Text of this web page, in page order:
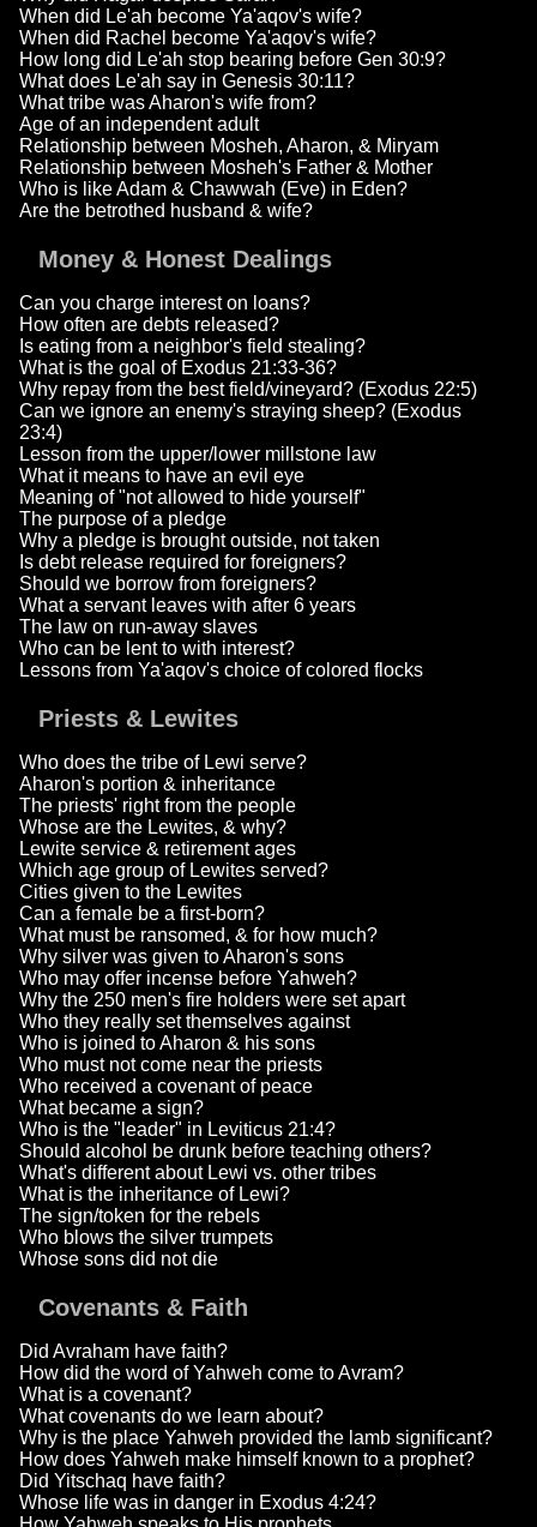
When did Le'ah become Ya'aqov's wife?
When did Rachel become Ya'aqov's wife?
How long did Le'ah stop bearing before Gen 30:9?
What does Le'ah say in Genesis 30:11?
What tribe was Aharon's wife from?
Age of an independent adult
Relationship between Mosheh, Aharon, & Miryam
Relationship between Mosheh's Father & Mother
Who is like Adam & Chawwah (Eve) in Eden?
Are the betrothed husband & wife?
Money & Honest Dealings
Can you charge interest on loans?
How often are debts released?
Is eating from a neighbor's field stealing?
What is the goal of Exodus 21:33-36?
Why repay from the best field/vineyard? (Exodus 22:5)
Can we ignore an enemy's straying sheep? (Exodus
23:4)
Lesson from the upper/lower millstone law
What it means to have an evil eye
Meaning of "not allowed to hide yourself"
The purpose of a pledge
Why a pledge is brought outside, not taken
Is debt release required for foreigners?
Should we borrow from foreigners?
What a servant leaves with after 6 years
The law on run-away slaves
Who can be lent to with interest?
Lessons from Ya'aqov's choice of colored flocks
Priests & Lewites
Who does the tribe of Lewi serve?
Aharon's portion & inheritance
The priests' right from the people
Whose are the Lewites, & why?
Lewite service & retirement ages
Which age group of Lewites served?
Cities given to the Lewites
Can a female be a first-born?
What must be ransomed, & for how much?
Why silver was given to Aharon's sons
Who may offer incense before Yahweh?
Why the 250 men's fire holders were set apart
Who they really set themselves against
Who is joined to Aharon & his sons
Who must not come near the priests
Who received a covenant of peace
What became a sign?
Who is the "leader" in Leviticus 21:4?
Should alcohol be drunk before teaching others?
What's different about Lewi vs. other tribes
What is the inheritance of Lewi?
The sign/token for the rebels
Who blows the silver trumpets
Whose sons did not die
Covenants & Faith
Did Avraham have faith?
How did the word of Yahweh come to Avram?
What is a covenant?
What covenants do we learn about?
Why is the place Yahweh provided the lamb significant?
How does Yahweh make himself known to a prophet?
Did Yitschaq have faith?
Whose life was in danger in Exodus 4:24?